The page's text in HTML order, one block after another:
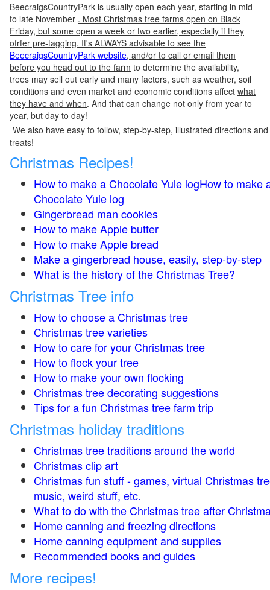
BeecraigsCountryPark is usually open each year, starting in mid
to late November . Most Christmas tree farms open on Black
Friday, but some open a week or two earlier, especially if they
ofrfer pre-tagging. It's ALWAYS advisable to see the
BeecraigsCountryPark website, and/or to call or email them
before you head out to the farm to determine the availability,
trees may sell out early and many factors, such as weather, soil
conditions and even market and economic conditions affect what
they have and when. And that can change not only from year to
year, but day to day!
We also have easy to follow, step-by-step, illustrated directions
treats!
Christmas Recipes!
How to make a Chocolate Yule logHow to make
Chocolate Yule log
Gingerbread man cookies
How to make Apple butter
How to make Apple bread
Make a gingerbread house, easily, step-by-step
What is the history of the Christmas Tree?
Christmas Tree info
How to choose a Christmas tree
Christmas tree varieties
How to care for your Christmas tree
How to flock your tree
How to make your own flocking
Christmas tree decorating suggestions
Tips for a fun Christmas tree farm trip
Christmas holiday traditions
Christmas tree traditions around the world
Christmas clip art
Christmas fun stuff - games, virtual Christmas
music, weird stuff, etc.
What to do with the Christmas tree after
Home canning and freezing directions
Home canning equipment and supplies
Recommended books and guides
More recipes!